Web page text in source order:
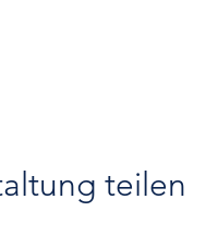
teilen